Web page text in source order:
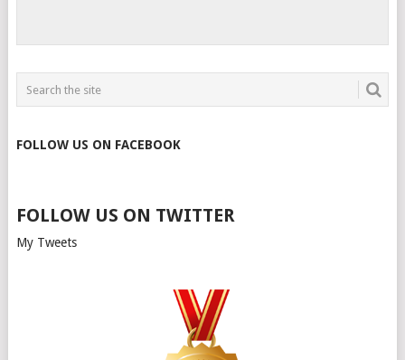
FOLLOW US ON FACEBOOK
FOLLOW US ON TWITTER
My Tweets